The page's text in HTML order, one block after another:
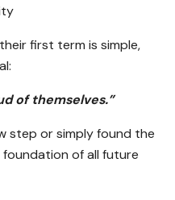
first term is simple,
of themselves.”
step or simply found the
of all future